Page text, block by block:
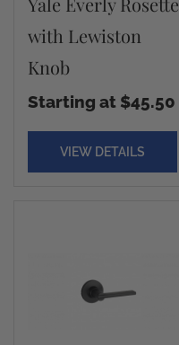
with Lewiston
Knob
Starting at $45.50
VIEW DETAILS